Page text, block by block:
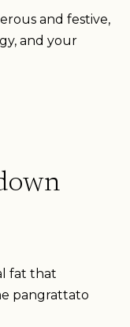
and festive,
and your
fat that
pangrattato